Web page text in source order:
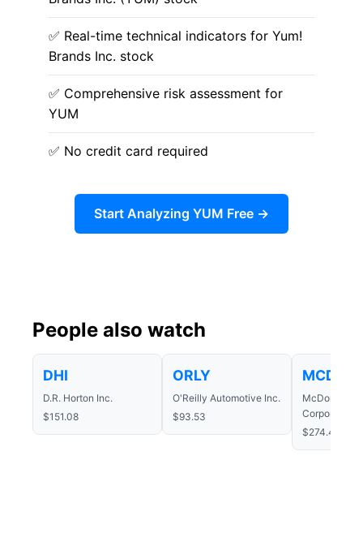
✅ Real-time technical indicators for Yum!
Brands Inc. stock
✅ Comprehensive risk assessment for
YUM
✅ No credit card required
Start Analyzing YUM Free →
People also watch
DHI
D.R. Horton Inc.
$151.08
ORLY
O'Reilly Automotive Inc.
$93.53
MCD
McDonald's
Corporation
$274.48